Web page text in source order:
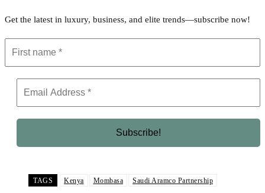
Get the latest in luxury, business, and elite trends—subscribe now!
TAGS Kenya Mombasa Saudi Aramco Partnership